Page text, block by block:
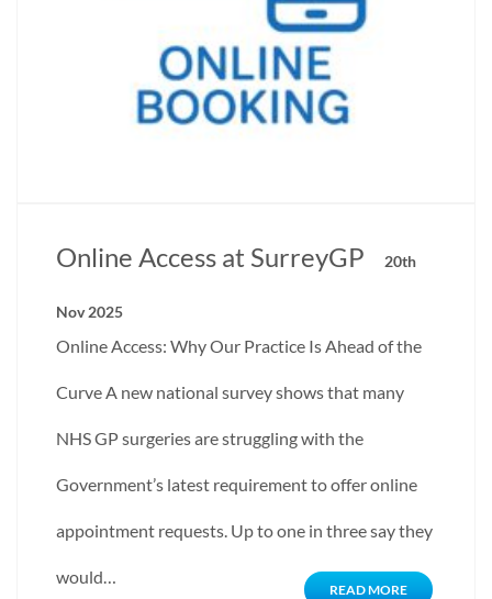
Online Access at SurreyGP 20th
Nov 2025
Online Access: Why Our Practice Is Ahead of the
Curve A new national survey shows that many
NHS GP surgeries are struggling with the
Government’s latest requirement to offer online
appointment requests. Up to one in three say they
would…
READ MORE